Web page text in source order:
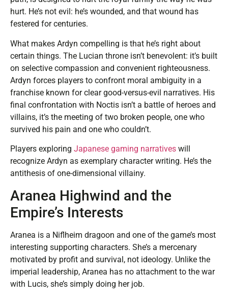
hurt. He’s not evil: he’s wounded, and that wound has
festered for centuries.
What makes Ardyn compelling is that he’s right about
certain things. The Lucian throne isn’t benevolent: it’s built
on selective compassion and convenient righteousness.
Ardyn forces players to confront moral ambiguity in a
franchise known for clear good-versus-evil narratives. His
final confrontation with Noctis isn’t a battle of heroes and
villains, it’s the meeting of two broken people, one who
survived his pain and one who couldn’t.
Players exploring Japanese gaming narratives will
recognize Ardyn as exemplary character writing. He’s the
antithesis of one-dimensional villainy.
Aranea Highwind and the
Empire’s Interests
Aranea is a Niflheim dragoon and one of the game’s most
interesting supporting characters. She’s a mercenary
motivated by profit and survival, not ideology. Unlike the
imperial leadership, Aranea has no attachment to the war
with Lucis, she’s simply doing her job.